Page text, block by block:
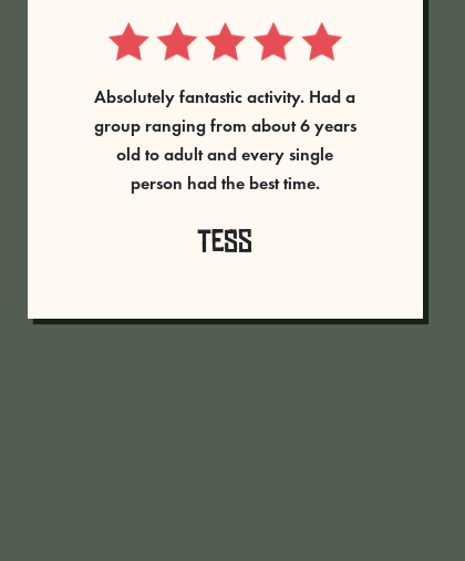
Absolutely amazing time had at
Rumble Live, great staff always on
hand to help and direct you. An
amazing set up and never
was pumping - will definitely go
Vicki Thompson